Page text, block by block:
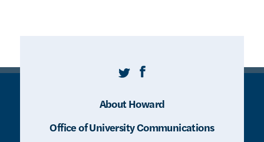
TwitterFacebook
About Howard
Office of University Communications